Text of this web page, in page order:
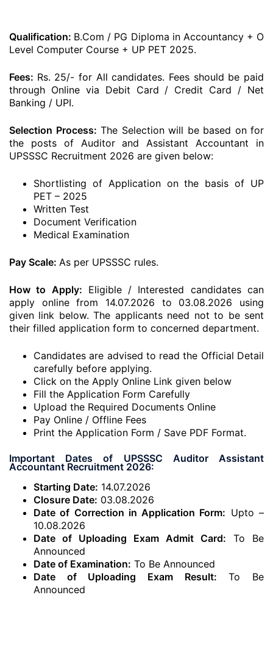
Qualification: B.Com / PG Diploma in Accountancy + O
Level Computer Course + UP PET 2025.
Fees: Rs. 25/- for All candidates. Fees should be paid
through Online via Debit Card / Credit Card / Net
Banking / UPI.
Selection Process: The Selection will be based on for
the posts of Auditor and Assistant Accountant in
UPSSSC Recruitment 2026 are given below:
Shortlisting of Application on the basis of UP
PET – 2025
Written Test
Document Verification
Medical Examination
Pay Scale: As per UPSSSC rules.
How to Apply: Eligible / Interested candidates can
apply online from 14.07.2026 to 03.08.2026 using
given link below. The applicants need not to be sent
their filled application form to concerned department.
Candidates are advised to read the Official Detail
carefully before applying.
Click on the Apply Online Link given below
Fill the Application Form Carefully
Upload the Required Documents Online
Pay Online / Offline Fees
Print the Application Form / Save PDF Format.
Important Dates of UPSSSC Auditor Assistant
Accountant Recruitment 2026:
Starting Date: 14.07.2026
Closure Date: 03.08.2026
Date of Correction in Application Form: Upto –
10.08.2026
Date of Uploading Exam Admit Card: To Be
Announced
Date of Examination: To Be Announced
Date of Uploading Exam Result: To Be
Announced